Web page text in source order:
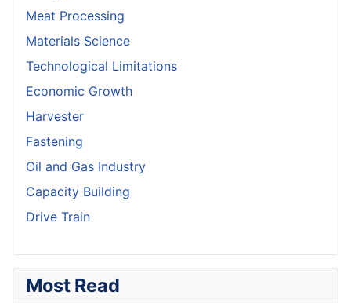
Meat Processing
Materials Science
Technological Limitations
Economic Growth
Harvester
Fastening
Oil and Gas Industry
Capacity Building
Drive Train
Most Read